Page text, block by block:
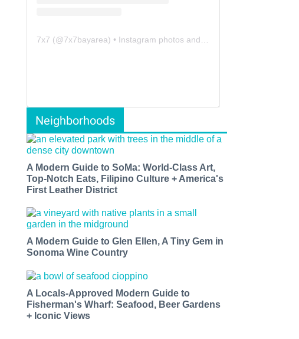
7x7 (@7x7bayarea) • Instagram photos and videos
Neighborhoods
A Modern Guide to SoMa: World-Class Art,
Top-Notch Eats, Filipino Culture + America's
First Leather District
A Modern Guide to Glen Ellen, A Tiny Gem in
Sonoma Wine Country
A Locals-Approved Modern Guide to
Fisherman's Wharf: Seafood, Beer Gardens
+ Iconic Views